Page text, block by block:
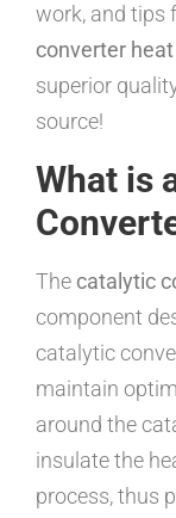
work, and tips
converter
superior
source!
What is
The catalytic
component
catalytic
maintain
around the
insulate the
process, thus